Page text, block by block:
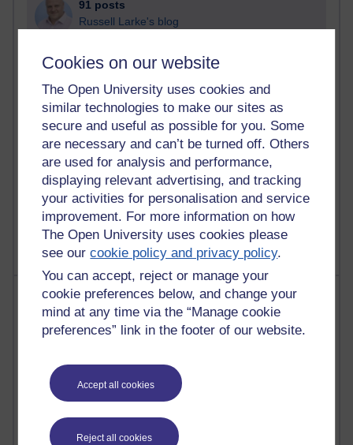
Cookies on our website
The Open University uses cookies and
similar technologies to make our sites as
secure and useful as possible for you. Some
are necessary and can’t be turned off. Others
are used for analysis and performance,
displaying relevant advertising, and tracking
your activities for personalisation and service
improvement. For more information on how
The Open University uses cookies please
see ourcookie policy and privacy policy.
You can accept, reject or manage your
cookie preferences below, and change your
mind at any time via the “Manage cookie
preferences” link in the footer of our website.
Accept all cookies
Reject all cookies
91 posts
Russell Larke's blog
30 posts
Martin Cadwell's blog
26 posts
A Writer's Notebook: Daily Entries.
24 posts
Richard Cuthbertson's blog
9 posts
The Labour Economics Blog
Most comments
Past month
past month
Time period